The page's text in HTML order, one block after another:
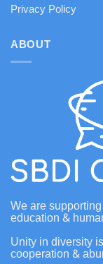
Privacy Policy
ABOUT
We are
education &
Unity in diversity
cooperation &